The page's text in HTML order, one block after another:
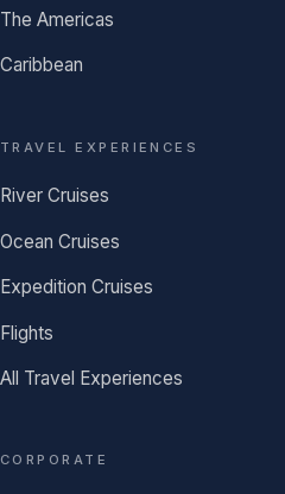
The Americas
Caribbean
TRAVEL EXPERIENCES
River Cruises
Ocean Cruises
Expedition Cruises
Flights
All Travel Experiences
CORPORATE